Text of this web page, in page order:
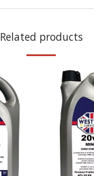
Related products